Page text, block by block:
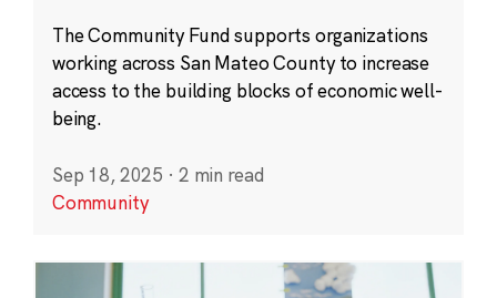
The Community Fund supports organizations
working across San Mateo County to increase
access to the building blocks of economic well-
being.
Sep 18, 2025 · 2 min read
Community